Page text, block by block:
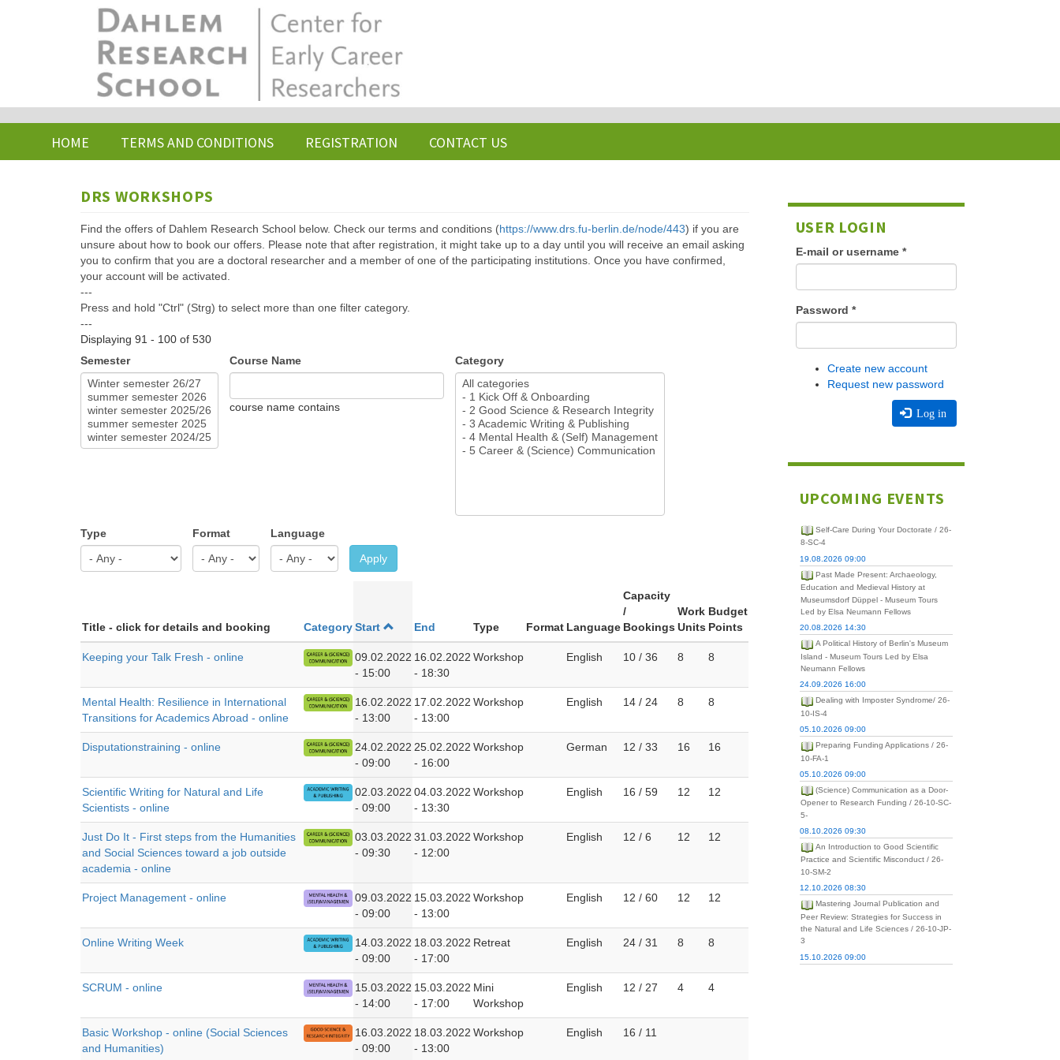
HOME TERMS AND CONDITIONS REGISTRATION CONTACT US
DRS WORKSHOPS
Find the offers of Dahlem Research School below. Check our terms and conditions (https://www.drs.fu-berlin.de/node/443) if you are
unsure about how to book our offers. Please note that after registration, it might take up to a day until you will receive an email asking
you to confirm that you are a doctoral researcher and a member of one of the participating institutions. Once you have confirmed,
your account will be activated.
---
Press and hold "Ctrl" (Strg) to select more than one filter category.
---
Displaying 91 - 100 of 530
Semester
Course Name
course name contains
Category
Type Format Language
Apply
Title - click for details and booking CategoryStart End Type Format Language
Capacity
/
Bookings
Work
Units
Budget
Points
Keeping your Talk Fresh - online
09.02.2022
- 15:00
16.02.2022
- 18:30
Workshop English 10 / 36 8 8
Mental Health: Resilience in International
Transitions for Academics Abroad - online
16.02.2022
- 13:00
17.02.2022
- 13:00
Workshop English 14 / 24 8 8
Disputationstraining - online
24.02.2022
- 09:00
25.02.2022
- 16:00
Workshop German 12 / 33 16 16
Scientific Writing for Natural and Life
Scientists - online
02.03.2022
- 09:00
04.03.2022
- 13:30
Workshop English 16 / 59 12 12
Just Do It - First steps from the Humanities
and Social Sciences toward a job outside
academia - online
03.03.2022
- 09:30
31.03.2022
- 12:00
Workshop English 12 / 6 12 12
Project Management - online
09.03.2022
- 09:00
15.03.2022
- 13:00
Workshop English 12 / 60 12 12
Online Writing Week
14.03.2022
- 09:00
18.03.2022
- 17:00
Retreat English 24 / 31 8 8
SCRUM - online
15.03.2022
- 14:00
15.03.2022
- 17:00
Mini
Workshop
English 12 / 27 4 4
Basic Workshop - online (Social Sciences
and Humanities)
16.03.2022
- 09:00
18.03.2022
- 13:00
Workshop English 16 / 11
USER LOGIN
E-mail or username *
Password *
Create new account
Request new password
Log in
UPCOMING EVENTS
Self-Care During Your Doctorate / 26-
8-SC-4
19.08.2026 09:00
Past Made Present: Archaeology,
Education and Medieval History at
Museumsdorf Düppel - Museum Tours
Led by Elsa Neumann Fellows
20.08.2026 14:30
A Political History of Berlin's Museum
Island - Museum Tours Led by Elsa
Neumann Fellows
24.09.2026 16:00
Dealing with Imposter Syndrome/ 26-
10-IS-4
05.10.2026 09:00
Preparing Funding Applications / 26-
10-FA-1
05.10.2026 09:00
(Science) Communication as a Door-
Opener to Research Funding / 26-10-SC-
5-
08.10.2026 09:30
An Introduction to Good Scientific
Practice and Scientific Misconduct / 26-
10-SM-2
12.10.2026 08:30
Mastering Journal Publication and
Peer Review: Strategies for Success in
the Natural and Life Sciences / 26-10-JP-
3
15.10.2026 09:00